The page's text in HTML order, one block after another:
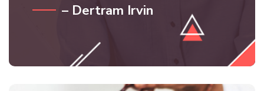
– Dertram Irvin